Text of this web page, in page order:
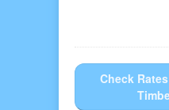
Check